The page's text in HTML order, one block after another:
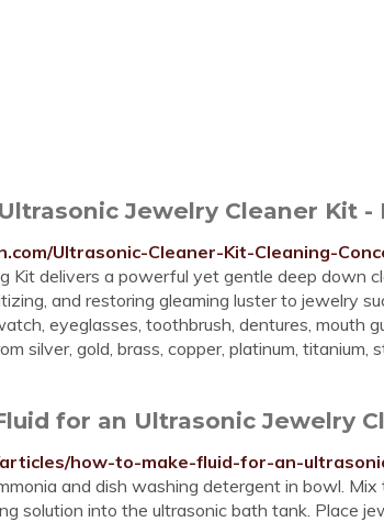
Jewelry Cleaner Kit -
Ultrasonic-Cleaner-Kit-Cleaning-
Kit delivers a powerful yet gentle deep down
and restoring gleaming luster to jewelry
eyeglasses, toothbrush, dentures, mouth
silver, gold, brass, copper, platinum, titanium,
for an Ultrasonic Jewelry
how-to-make-fluid-for-an-
and dish washing detergent in bowl.
solution into the ultrasonic bath tank. Place